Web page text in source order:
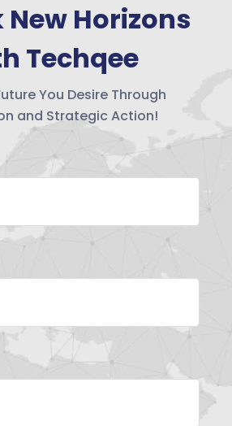
New Horizons
Techqee
You Desire Through
and Strategic Action!